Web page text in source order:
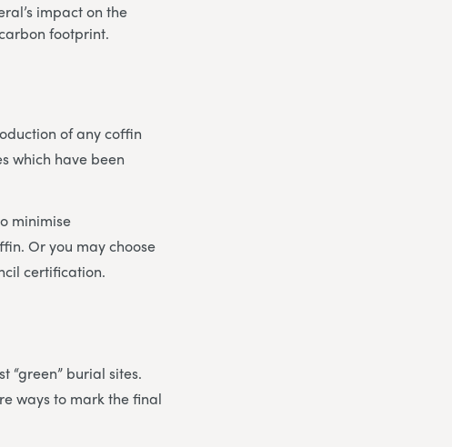
impact on the
footprint.
of any coffin
which have been
minimise
Or you may choose
certification.
“green” burial sites.
ways to mark the final